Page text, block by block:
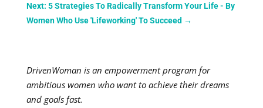
Next: 5 Strategies To Radically Transform Your Life - By
Women Who Use 'Lifeworking' To Succeed →
DrivenWoman is an empowerment program for
ambitious women who want to achieve their dreams
and goals fast.